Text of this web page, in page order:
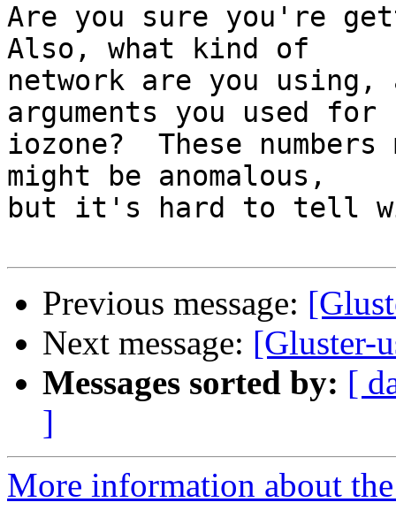
Are you sure you're
Also, what kind of
network are you using,
arguments you used for
iozone?  These
might be anomalous,
but it's hard to tell
Previous message:
Next message: [Gluster-
Messages sorted by: [
]
More information about